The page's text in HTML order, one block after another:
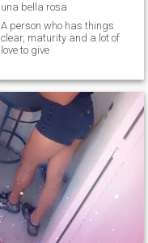
una bella rosa
A person who has things
clear, maturity and a lot of
love to give